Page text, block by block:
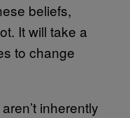
beliefs,
It will take a
to change
inherently